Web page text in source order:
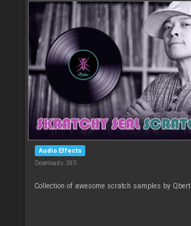
Audio Effects
Downloads: 385
Collection of awesome scratch samples by Qbert